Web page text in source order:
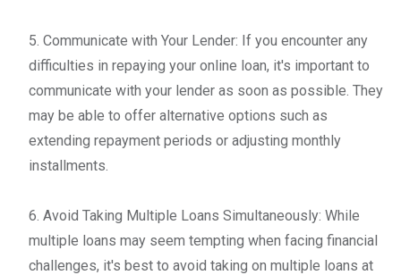
5. Communicate with Your Lender: If you encounter any
difficulties in repaying your online loan, it's important to
communicate with your lender as soon as possible. They
may be able to offer alternative options such as
extending repayment periods or adjusting monthly
installments.
6. Avoid Taking Multiple Loans Simultaneously: While
multiple loans may seem tempting when facing financial
challenges, it's best to avoid taking on multiple loans at